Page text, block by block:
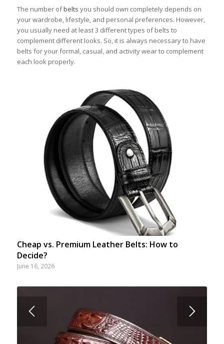
The number ofbelts you should own completely depends on
your wardrobe, lifestyle, and personal preferences. However,
you usually need at least 3 different types of belts to
complement different looks. So, it is always necessary to have
belts for your formal, casual, and activity wear to complement
each look properly.
Cheap vs. Premium Leather Belts: How to
Decide?
June 16, 2026